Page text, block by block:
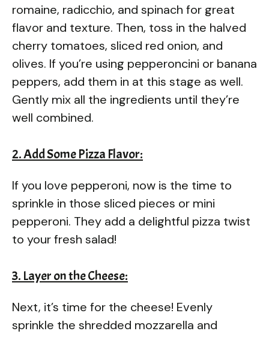
romaine, radicchio, and spinach for great
flavor and texture. Then, toss in the halved
cherry tomatoes, sliced red onion, and
olives. If you’re using pepperoncini or banana
peppers, add them in at this stage as well.
Gently mix all the ingredients until they’re
well combined.
2. Add Some Pizza Flavor:
If you love pepperoni, now is the time to
sprinkle in those sliced pieces or mini
pepperoni. They add a delightful pizza twist
to your fresh salad!
3. Layer on the Cheese:
Next, it’s time for the cheese! Evenly
sprinkle the shredded mozzarella and